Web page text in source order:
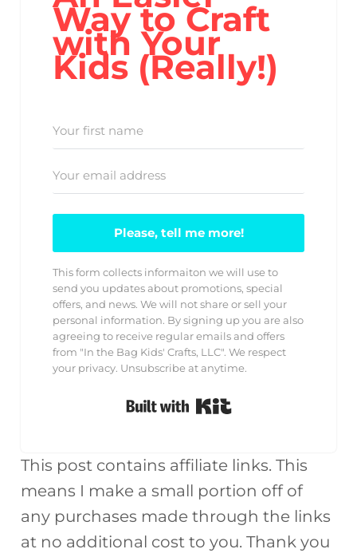
Way to Craft
with Your
Kids (Really!)
Please, tell me more!
This form collects informaiton we will use to
send you updates about promotions, special
offers, and news. We will not share or sell your
personal information. By signing up you are also
agreeing to receive regular emails and offers
from "In the Bag Kids' Crafts, LLC". We respect
your privacy. Unsubscribe at anytime.
This post contains affiliate links. This
means I make a small portion off of
any purchases made through the links
at no additional cost to you. Thank you